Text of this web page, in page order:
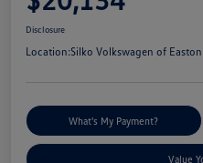
Disclosure
Location:Silko Volkswagen of Easton
What's My Payment?
Value